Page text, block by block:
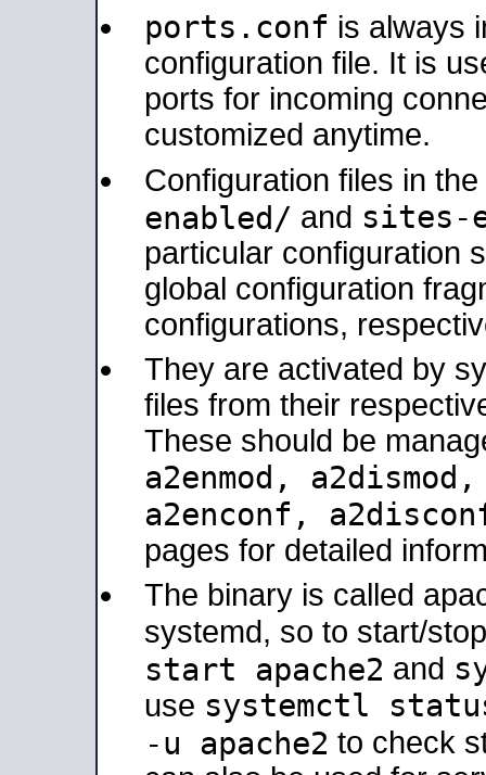
ports.conf is always
configuration file. It is
ports for incoming
customized anytime.
Configuration files in the
enabled/ and sites-
particular configuration
global configuration
configurations,
They are activated by
files from their
These should be
a2enmod,
a2enconf,
pages for detailed
The binary is called
systemd, so to start/
start apache2 and
use systemctl
-u apache2 to check